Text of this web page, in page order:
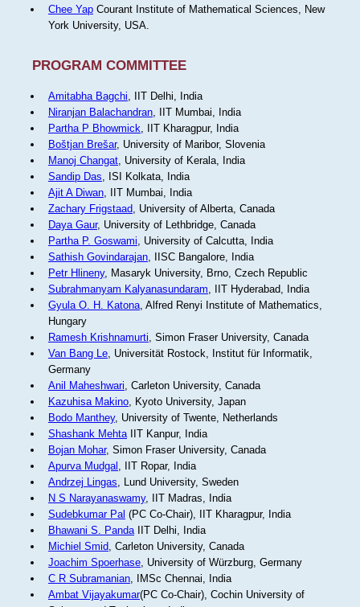
Chee YapCourant Institute of Mathematical Sciences, New
York University, USA.
PROGRAM COMMITTEE
Amitabha Bagchi, IIT Delhi, India
Niranjan Balachandran, IIT Mumbai, India
Partha P Bhowmick, IIT Kharagpur, India
Boštjan Brešar, University of Maribor, Slovenia
Manoj Changat, University of Kerala, India
Sandip Das, ISI Kolkata, India
Ajit A Diwan, IIT Mumbai, India
Zachary Frigstaad, University of Alberta, Canada
Daya Gaur, University of Lethbridge, Canada
Partha P. Goswami, University of Calcutta, India
Sathish Govindarajan, IISC Bangalore, India
Petr Hlineny, Masaryk University, Brno, Czech Republic
Subrahmanyam Kalyanasundaram, IIT Hyderabad, India
Gyula O. H. Katona, Alfred Renyi Institute of Mathematics,
Hungary
Ramesh Krishnamurti, Simon Fraser University, Canada
Van Bang Le, Universität Rostock, Institut für Informatik,
Germany
Anil Maheshwari, Carleton University, Canada
Kazuhisa Makino, Kyoto University, Japan
Bodo Manthey, University of Twente, Netherlands
Shashank MehtaIIT Kanpur, India
Bojan Mohar, Simon Fraser University, Canada
Apurva Mudgal , IIT Ropar, India
Andrzej Lingas, Lund University, Sweden
N S Narayanaswamy, IIT Madras, India
Sudebkumar Pal (PC Co-Chair), IIT Kharagpur, India
Bhawani S. PandaIIT Delhi, India
Michiel Smid, Carleton University, Canada
Joachim Spoerhase, University of Würzburg, Germany
C R Subramanian, IMSc Chennai, India
Ambat Vijayakumar(PC Co-Chair), Cochin University of